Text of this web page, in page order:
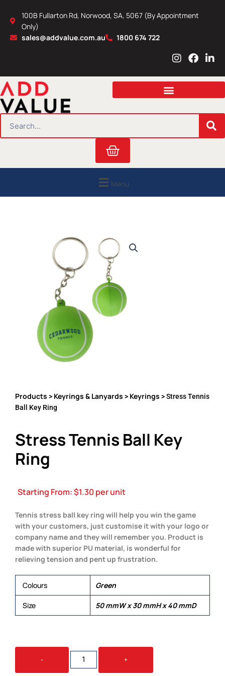
content
100B Fullarton Rd, Norwood, SA, 5067 (By Appointment
Only)
sales@addvalue.com.au
1800 674 722
I
s
a
r
m
F
c
b
o
L
n
e
i
n
Cart
Menu
Products > Keyrings & Lanyards > Keyrings > Stress Tennis
Ball Key Ring
Stress Tennis Ball Key
Ring
Starting From:$1.30per unit
Tennis stress ball key ring will help you win the game
with your customers, just customise it with your logo or
company name and they will remember you. Product is
made with superior PU material, is wonderful for
relieving tension and pent up frustration.
Colours Green
Size 50 mmW x 30 mmH x 40 mmD
-
STRESS
TENNIS
BALL
+